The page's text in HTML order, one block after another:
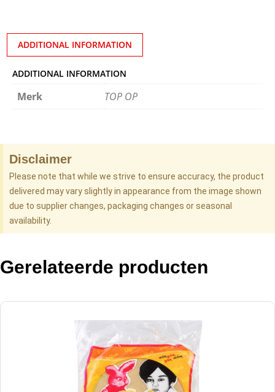
ADDITIONAL INFORMATION
ADDITIONAL INFORMATION
Merk TOP OP
Disclaimer
Please note that while we strive to ensure accuracy, the product
delivered may vary slightly in appearance from the image shown
due to supplier changes, packaging changes or seasonal
availability.
Gerelateerde producten